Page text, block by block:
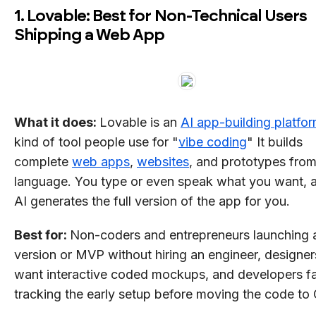
1. Lovable: Best for Non-Technical Users
Shipping a Web App
What it does: Lovable is an AI app-building
kind of tool people use for "vibe coding" It builds
complete web apps, websites, and prototypes
language. You type or even speak what you want,
AI generates the full version of the app for you.
Best for: Non-coders and entrepreneurs launching
version or MVP without hiring an engineer,
want interactive coded mockups, and developers
tracking the early setup before moving the code to